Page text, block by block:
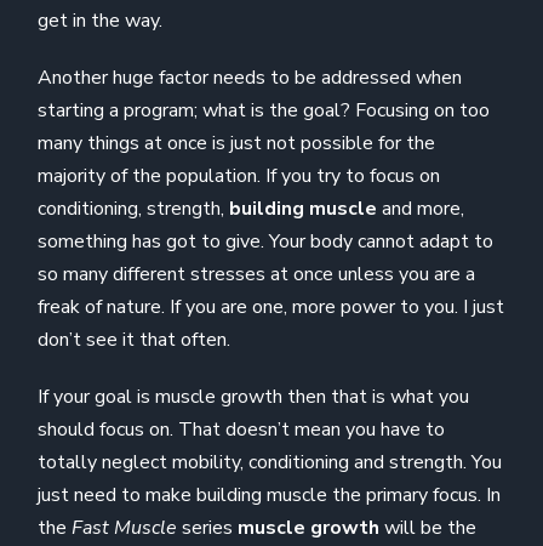
get in the way.
Another huge factor needs to be addressed when
starting a program; what is the goal? Focusing on too
many things at once is just not possible for the
majority of the population. If you try to focus on
conditioning, strength, building muscle and more,
something has got to give. Your body cannot adapt to
so many different stresses at once unless you are a
freak of nature. If you are one, more power to you. I just
don’t see it that often.
If your goal is muscle growth then that is what you
should focus on. That doesn’t mean you have to
totally neglect mobility, conditioning and strength. You
just need to make building muscle the primary focus. In
theFast Muscleseries muscle growth will be the